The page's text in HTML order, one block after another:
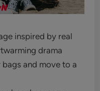
inspired by real
drama
and move to a